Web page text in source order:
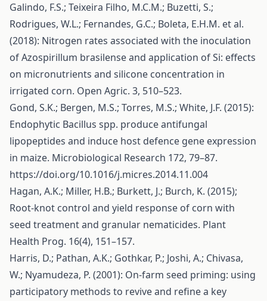
Galindo, F.S.; Teixeira Filho, M.C.M.; Buzetti, S.;
Rodrigues, W.L.; Fernandes, G.C.; Boleta, E.H.M. et al.
(2018): Nitrogen rates associated with the inoculation
of Azospirillum brasilense and application of Si: effects
on micronutrients and silicone concentration in
irrigated corn. Open Agric. 3, 510–523.
Gond, S.K.; Bergen, M.S.; Torres, M.S.; White, J.F. (2015):
Endophytic Bacillus spp. produce antifungal
lipopeptides and induce host defence gene expression
in maize. Microbiological Research 172, 79–87.
https://doi.org/10.1016/j.micres.2014.11.004
Hagan, A.K.; Miller, H.B.; Burkett, J.; Burch, K. (2015);
Root-knot control and yield response of corn with
seed treatment and granular nematicides. Plant
Health Prog. 16(4), 151–157.
Harris, D.; Pathan, A.K.; Gothkar, P.; Joshi, A.; Chivasa,
W.; Nyamudeza, P. (2001): On-farm seed priming: using
participatory methods to revive and refine a key